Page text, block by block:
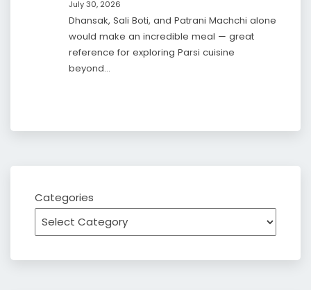
July 30, 2026
Dhansak, Sali Boti, and Patrani Machchi alone
would make an incredible meal — great
reference for exploring Parsi cuisine
beyond…
Categories